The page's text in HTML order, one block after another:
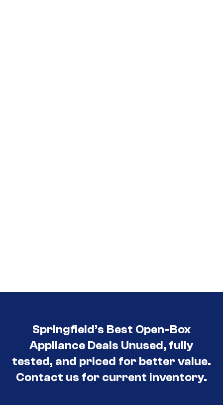
Springfield’s Best Open-Box
Appliance Deals Unused, fully
tested, and priced for better value.
Contact us for current inventory.